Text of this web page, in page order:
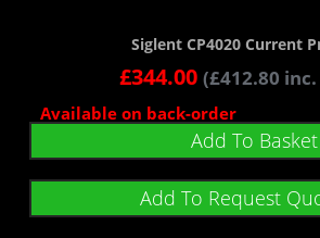
Siglent CP4020 Current
£344.00 (£412.80 inc.
Available on back-order
Add To Basket
Add To Request